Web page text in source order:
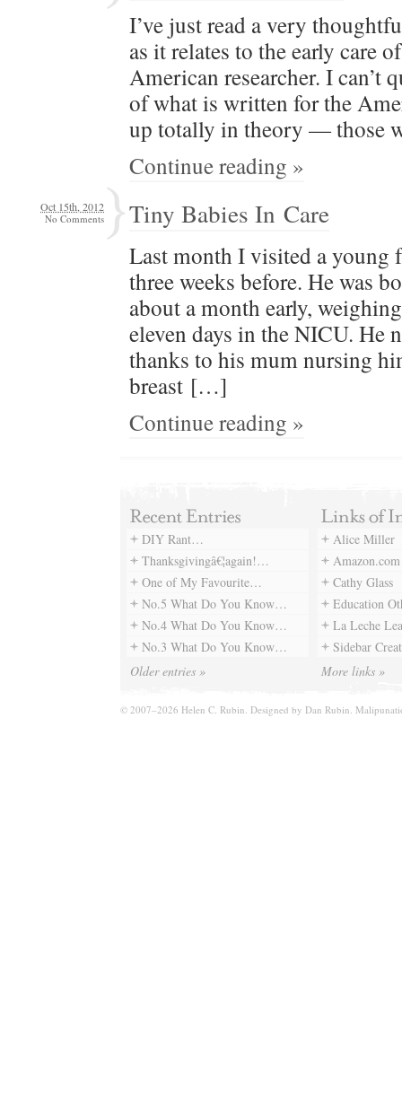
I’ve just read a very
as it relates to the ear­ly care
Amer­i­can researcher. I
of what is writ­ten for the
up total­ly in the­o­ry —
Continue reading »
Tiny Babies In Care
Oct 15th, 2012
No Comments
Last month I vis­it­ed a young
three weeks before. He was
about a month ear­ly,
eleven days in the NICU. He
thanks to his mum nurs­ing
breast […]
Continue reading »
DIY Rant…
Thanksgivingâ€¦again!…
One of My Favourite…
No.5 What Do You Know…
No.4 What Do You Know…
No.3 What Do You Know…
Older entries »
Alice Miller
Amazon.com
Cathy Glass
Education
La Leche
Sidebar
More links »
© 2007–2026 Helen C. Rubin. Designed by Dan Rubin.